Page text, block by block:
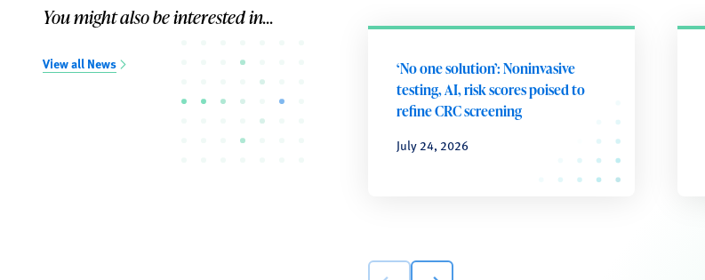
You might also be interested in...
View all News
‘No one solution’: Noninvasive
testing, AI, risk scores poised to
refine CRC screening
July 24, 2026